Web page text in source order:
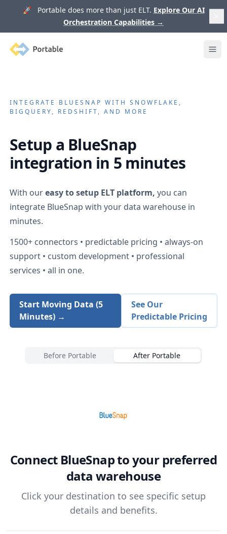
🚀 Portable does more than just ELT. Explore Our AI
Orchestration Capabilities →
Portable
INTEGRATE BLUESNAP WITH SNOWFLAKE,
BIGQUERY, REDSHIFT, AND MORE
Setup a BlueSnap
integration in 5 minutes
With oureasy to setup ELT platform, you can
integrate BlueSnap with your data warehouse in
minutes.
1500+ connectors • predictable pricing • always-on
support • custom development • professional
services • all in one.
Start Moving Data (5
Minutes) →
See Our
Predictable Pricing
Before Portable After Portable
Connect BlueSnapto your preferred
data warehouse
Click your destination to see specific setup
details and benefits.